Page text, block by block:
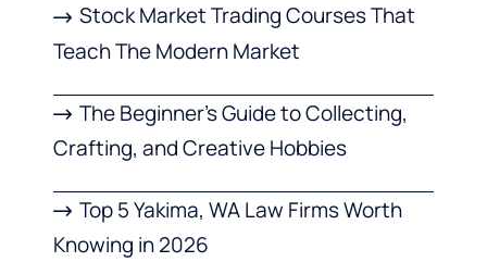
Stock Market Trading Courses That
Teach The Modern Market
The Beginner’s Guide to Collecting,
Crafting, and Creative Hobbies
Top 5 Yakima, WA Law Firms Worth
Knowing in 2026